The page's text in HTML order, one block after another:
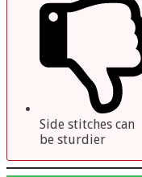
Side stitches can
be sturdier